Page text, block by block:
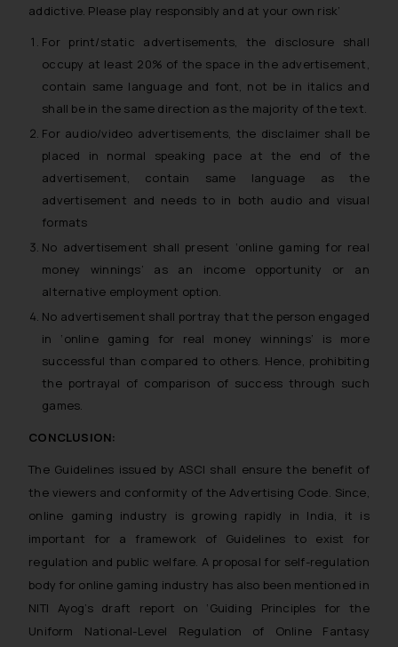
addictive. Please play responsibly and at your own risk’
For print/static advertisements, the disclosure shall
occupy at least 20% of the space in the advertisement,
contain same language and font, not be in italics and
shall be in the same direction as the majority of the text.
For audio/video advertisements, the disclaimer shall be
placed in normal speaking pace at the end of the
advertisement, contain same language as the
advertisement and needs to in both audio and visual
formats
No advertisement shall present ‘online gaming for real
money winnings’ as an income opportunity or an
alternative employment option.
No advertisement shall portray that the person engaged
in ‘online gaming for real money winnings’ is more
successful than compared to others. Hence, prohibiting
the portrayal of comparison of success through such
games.
CONCLUSION:
The Guidelines issued by ASCI shall ensure the benefit of
the viewers and conformity of the Advertising Code. Since,
online gaming industry is growing rapidly in India, it is
important for a framework of Guidelines to exist for
regulation and public welfare. A proposal for self-regulation
body for online gaming industry has also been mentioned in
NITI Ayog’s draft report on ‘Guiding Principles for the
Uniform National-Level Regulation of Online Fantasy